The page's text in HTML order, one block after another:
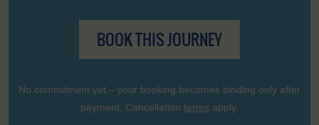
BOOK THIS JOURNEY
No commitment yet – your booking becomes binding only after
payment. Cancellation terms apply.